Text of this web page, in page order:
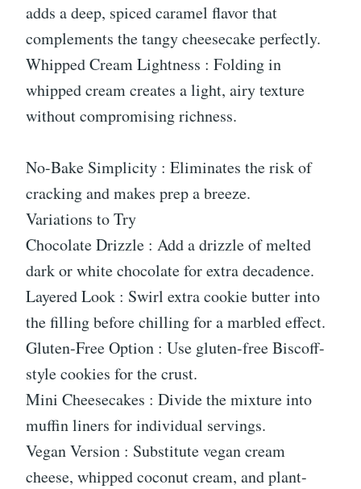
adds a deep, spiced caramel flavor that
complements the tangy cheesecake perfectly.
Whipped Cream Lightness : Folding in
whipped cream creates a light, airy texture
without compromising richness.
No-Bake Simplicity : Eliminates the risk of
cracking and makes prep a breeze.
Variations to Try
Chocolate Drizzle : Add a drizzle of melted
dark or white chocolate for extra decadence.
Layered Look : Swirl extra cookie butter into
the filling before chilling for a marbled effect.
Gluten-Free Option : Use gluten-free Biscoff-
style cookies for the crust.
Mini Cheesecakes : Divide the mixture into
muffin liners for individual servings.
Vegan Version : Substitute vegan cream
cheese, whipped coconut cream, and plant-